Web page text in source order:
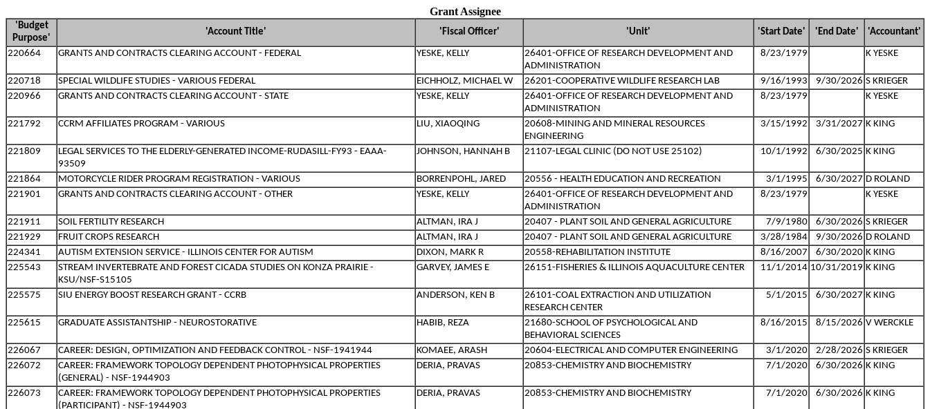
Grant Assignee
'Budget
Purpose'
'Account Title' 'Fiscal Officer' 'Unit' 'Start Date' 'End Date' 'Accountant'
220664 GRANTS AND CONTRACTS CLEARING ACCOUNT - FEDERAL YESKE, KELLY
26401-OFFICE OF RESEARCH DEVELOPMENT AND
ADMINISTRATION
8/23/1979 K YESKE
220718 SPECIAL WILDLIFE STUDIES - VARIOUS FEDERAL EICHHOLZ, MICHAEL W 26201-COOPERATIVE WILDLIFE RESEARCH LAB 9/16/1993 9/30/2026 S KRIEGER
220966
GRANTS AND CONTRACTS CLEARING ACCOUNT - STATE YESKE, KELLY
26401-OFFICE OF RESEARCH DEVELOPMENT AND
ADMINISTRATION
8/23/1979 K YESKE
221792 CCRM AFFILIATES PROGRAM - VARIOUS LIU, XIAOQING
20608-MINING AND MINERAL RESOURCES
ENGINEERING
3/15/1992 3/31/2027 K KING
221809
LEGAL SERVICES TO THE ELDERLY-GENERATED INCOME-RUDASILL-FY93 - EAAA-
93509
JOHNSON, HANNAH B 21107-LEGAL CLINIC (DO NOT USE 25102) 10/1/1992 6/30/2025 K KING
221864 MOTORCYCLE RIDER PROGRAM REGISTRATION - VARIOUS BORRENPOHL, JARED 20556 - HEALTH EDUCATION AND RECREATION 3/1/1995 6/30/2027 D ROLAND
221901
GRANTS AND CONTRACTS CLEARING ACCOUNT - OTHER YESKE, KELLY
26401-OFFICE OF RESEARCH DEVELOPMENT AND
ADMINISTRATION
8/23/1979 K YESKE
221911 SOIL FERTILITY RESEARCH ALTMAN, IRA J 20407 - PLANT SOIL AND GENERAL AGRICULTURE 7/9/1980 6/30/2026 S KRIEGER
221929
FRUIT CROPS RESEARCH ALTMAN, IRA J 20407 - PLANT SOIL AND GENERAL AGRICULTURE 3/28/1984 9/30/2026 D ROLAND
224341
AUTISM EXTENSION SERVICE - ILLINOIS CENTER FOR AUTISM DIXON, MARK R 20558-REHABILITATION INSTITUTE 8/16/2007 6/30/2020 K KING
225543
STREAM INVERTEBRATE AND FOREST CICADA STUDIES ON KONZA PRAIRIE -
KSU/NSF-S15105
GARVEY, JAMES E 26151-FISHERIES & ILLINOIS AQUACULTURE CENTER 11/1/2014 10/31/2019 K KING
225575 SIU ENERGY BOOST RESEARCH GRANT - CCRB ANDERSON, KEN B
26101-COAL EXTRACTION AND UTILIZATION
RESEARCH CENTER
5/1/2015 6/30/2027 K KING
225615 GRADUATE ASSISTANTSHIP - NEUROSTORATIVE HABIB, REZA
21680-SCHOOL OF PSYCHOLOGICAL AND
BEHAVIORAL SCIENCES
8/16/2015 8/15/2026 V WERCKLE
226067 CAREER: DESIGN, OPTIMIZATION AND FEEDBACK CONTROL - NSF-1941944 KOMAEE, ARASH 20604-ELECTRICAL AND COMPUTER ENGINEERING 3/1/2020 2/28/2026 S KRIEGER
226072
CAREER: FRAMEWORK TOPOLOGY DEPENDENT PHOTOPHYSICAL PROPERTIES
(GENERAL) - NSF-1944903
DERIA, PRAVAS 20853-CHEMISTRY AND BIOCHEMISTRY 7/1/2020 6/30/2026 K KING
226073
CAREER: FRAMEWORK TOPOLOGY DEPENDENT PHOTOPHYSICAL PROPERTIES
(PARTICIPANT) - NSF-1944903
DERIA, PRAVAS 20853-CHEMISTRY AND BIOCHEMISTRY 7/1/2020 6/30/2026 K KING